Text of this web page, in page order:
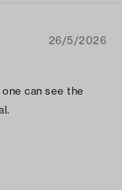
26/5/2026
can see the